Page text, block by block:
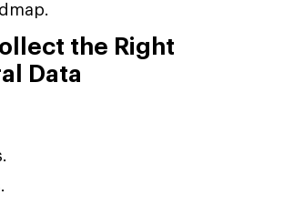
the Right
Data